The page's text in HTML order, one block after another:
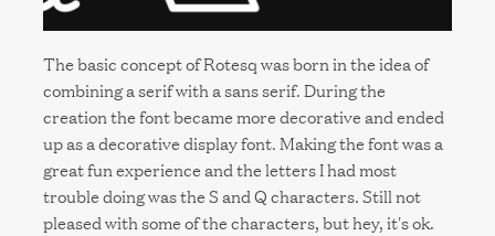
The basic concept of Rotesq was born in the idea of
combining a serif with a sans serif. During the
creation the font became more decorative and ended
up as a decorative display font. Making the font was a
great fun experience and the letters I had most
trouble doing was the S and Q characters. Still not
pleased with some of the characters, but hey, it's ok.